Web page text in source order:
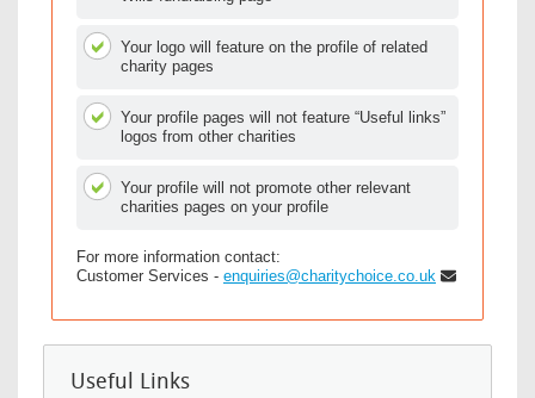
Your logo will feature on the profile of related
charity pages
Your profile pages will not feature “Useful links”
logos from other charities
Your profile will not promote other relevant
charities pages on your profile
For more information contact:
Customer Services - enquiries@charitychoice.co.uk
Useful Links